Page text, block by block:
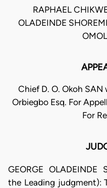
RAPHAEL
OLADEINDE
Chief D. O. Okoh SAN
Orbiegbo Esq. For
For
GEORGE OLADEINDE
the Leading judgment):